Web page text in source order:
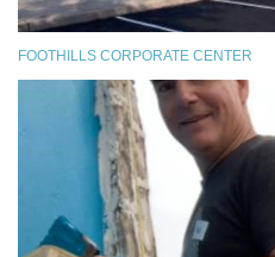
FOOTHILLS CORPORATE CENTER